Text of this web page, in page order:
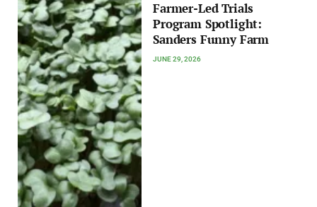
Farmer-Led Trials
Program Spotlight:
Sanders Funny Farm
JUNE 29, 2026